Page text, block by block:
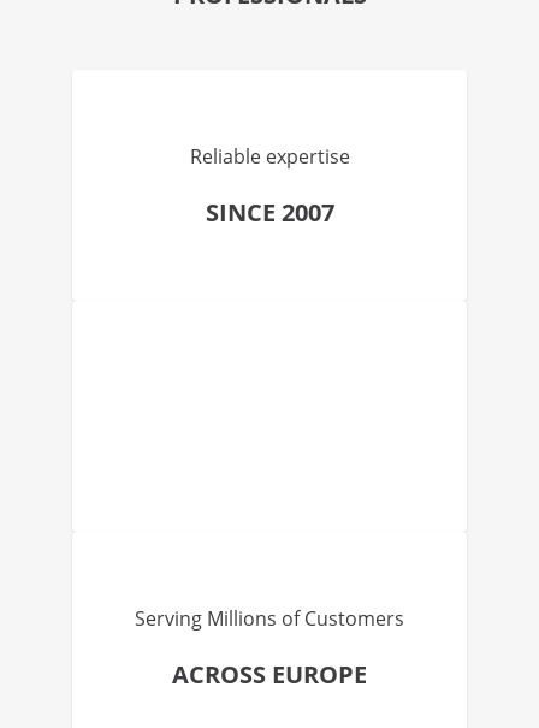
Reliable expertise
SINCE 2007
Serving Millions of Customers
ACROSS EUROPE